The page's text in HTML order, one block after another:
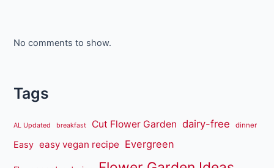
No comments to show.
Tags
AL Updated breakfast Cut Flower Garden dairy-free dinner
Easy easy vegan recipe Evergreen